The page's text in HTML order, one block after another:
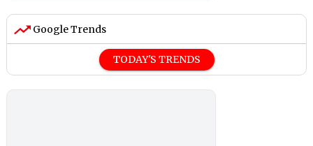
Google Trends
TODAY'S TRENDS